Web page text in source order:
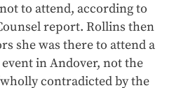
to attend, according to
report. Rollins then
she was there to attend a
event in Andover, not the
contradicted by the